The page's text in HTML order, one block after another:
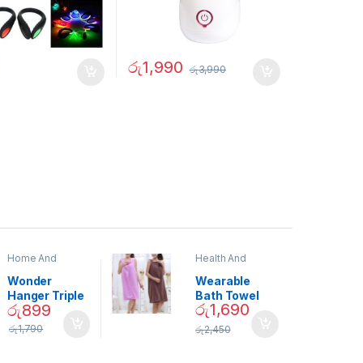
රු1,990 රු3,990
Home And
Decor
Wonder
Hanger Triple
Closet Space
Saver
රු899
රු1,790
Health And
Wearable
Bath Towel
(As Seen on
TV) – 01870
රු1,690
රු2,450